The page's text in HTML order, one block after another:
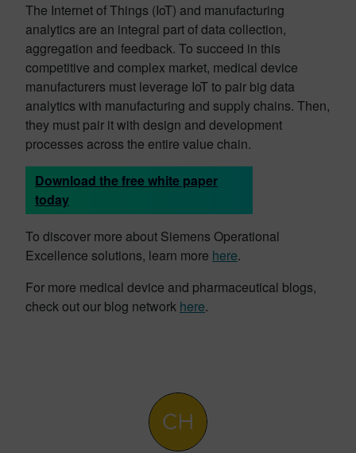
The Internet of Things (IoT) and manufacturing
analytics are an integral part of data collection,
aggregation and feedback. To succeed in this
competitive and complex market, medical device
manufacturers must leverage IoT to pair big data
analytics with manufacturing and supply chains. Then,
they must pair it with design and development
processes across the entire value chain.
Download the free white paper
today
To discover more about Siemens Operational
Excellence solutions, learn more here.
For more medical device and pharmaceutical blogs,
check out our blog network here.